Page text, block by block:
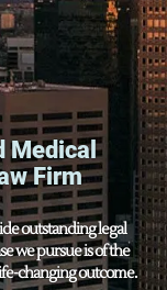
Medical
Firm
outstanding legal
we pursue is of the
changing outcome.